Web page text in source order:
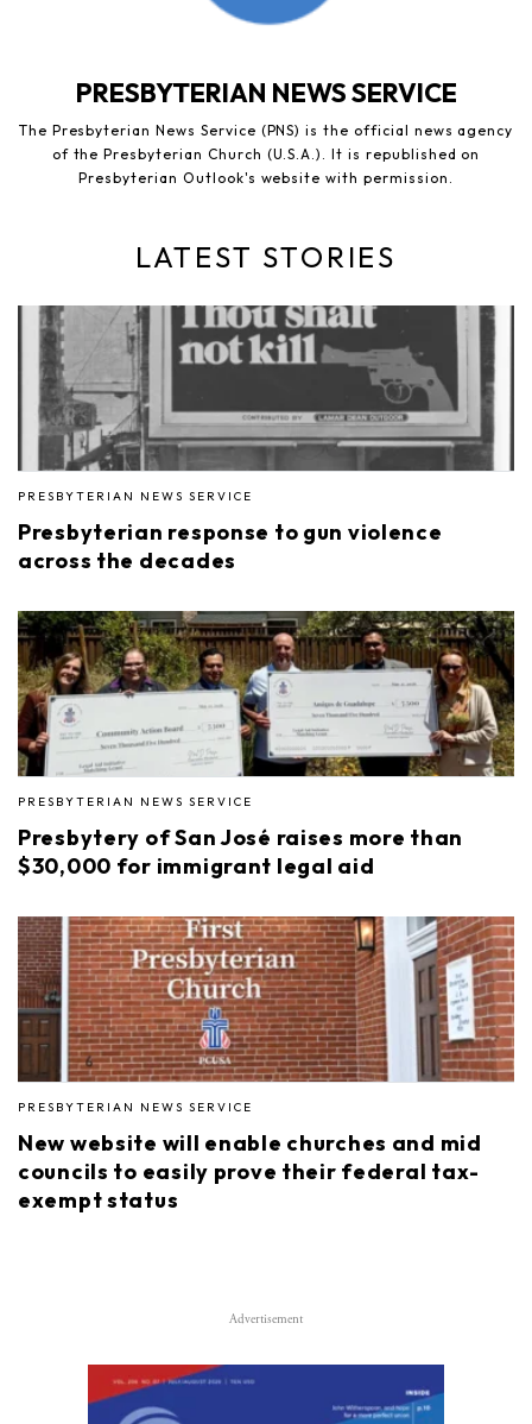
PRESBYTERIAN NEWS SERVICE
The Presbyterian News Service (PNS) is the official news agency
of the Presbyterian Church (U.S.A.). It is republished on
Presbyterian Outlook's website with permission.
LATEST STORIES
PRESBYTERIAN NEWS SERVICE
Presbyterian response to gun violence
across the decades
PRESBYTERIAN NEWS SERVICE
Presbytery of San José raises more than
$30,000 for immigrant legal aid
PRESBYTERIAN NEWS SERVICE
New website will enable churches and mid
councils to easily prove their federal tax-
exempt status
Advertisement